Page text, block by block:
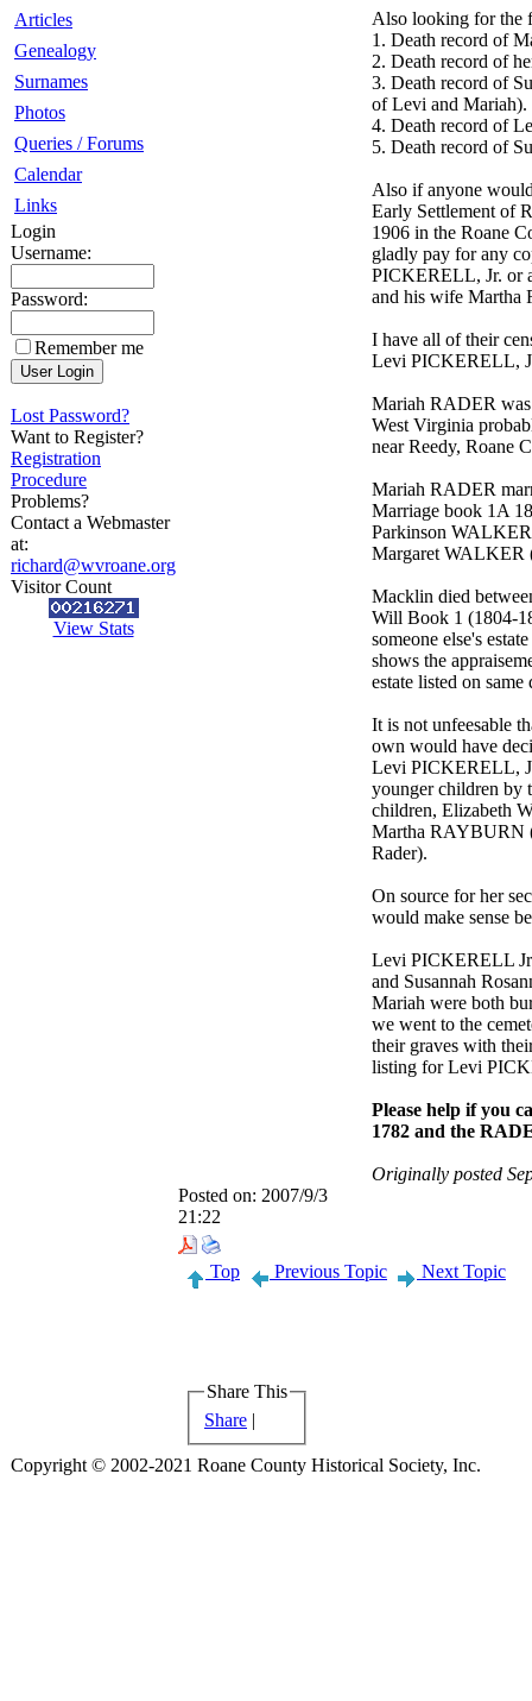
Articles
Genealogy
Surnames
Photos
Queries / Forums
Calendar
Links
Login
Username:
Password:
Remember me
Lost Password?
Want to Register?
Registration
Procedure
Problems?
Contact a Webmaster
at:
richard@wvroane.org
Visitor Count
View Stats
Also looking for the
1. Death record of
2. Death record of
3. Death record of
of Levi and Mariah).
4. Death record of
5. Death record of
Also if anyone
Early Settlement of
1906 in the Roane
gladly pay for any
PICKERELL, Jr. or
and his wife Martha
I have all of their
Levi PICKERELL,
Mariah RADER
West Virginia
near Reedy, Roane
Mariah RADER
Marriage book 1A
Parkinson
Margaret WALKER
Macklin died
Will Book 1 (1804-
someone else's
shows the
estate listed on
It is not unfeesable
own would have
Levi PICKERELL,
younger children by
children, Elizabeth
Martha RAYBURN
Rader).
On source for her
would make sense
Levi PICKERELL
and Susannah
Mariah were both
we went to the
their graves with
listing for Levi
Please help if you
1782 and the
Originally posted
Posted on: 2007/9/3
21:22
Top Previous Topic Next Topic
Share This
Share |
Copyright © 2002-2021 Roane County Historical Society, Inc.